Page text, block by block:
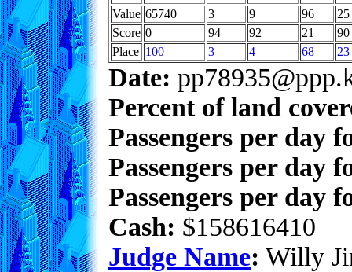
Value 65740 3 9 96
25
Score 0 94 92 21
90
Place 100 3 4 68 23
Date:
Percent of land
Passengers per day
Passengers per day
Passengers per day
Cash: $158616410
Judge Name: Willy